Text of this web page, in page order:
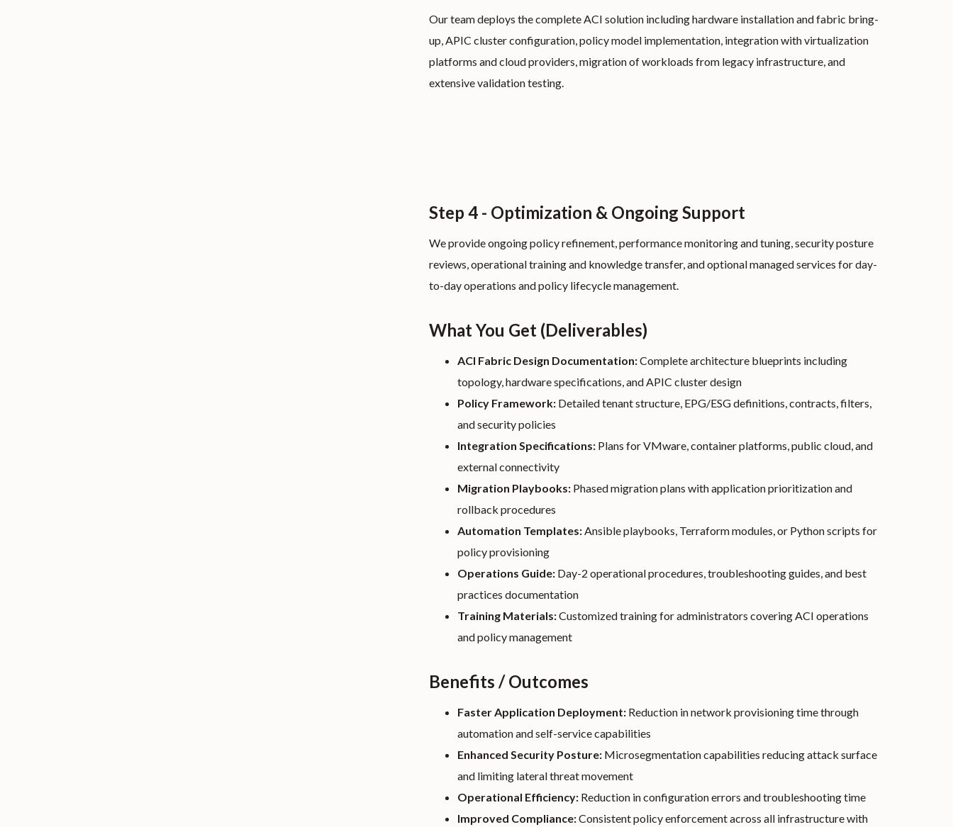
Our team deploys the complete ACI solution including hardware installation and fabric bring-
up, APIC cluster configuration, policy model implementation, integration with virtualization
platforms and cloud providers, migration of workloads from legacy infrastructure, and
extensive validation testing.
Step 4 - Optimization & Ongoing Support
We provide ongoing policy refinement, performance monitoring and tuning, security posture
reviews, operational training and knowledge transfer, and optional managed services for day-
to-day operations and policy lifecycle management.
What You Get (Deliverables)
ACI Fabric Design Documentation:Complete architecture blueprints including
topology, hardware specifications, and APIC cluster design
Policy Framework:Detailed tenant structure, EPG/ESG definitions, contracts, filters,
and security policies
Integration Specifications:Plans for VMware, container platforms, public cloud, and
external connectivity
Migration Playbooks:Phased migration plans with application prioritization and
rollback procedures
Automation Templates:Ansible playbooks, Terraform modules, or Python scripts for
policy provisioning
Operations Guide:Day-2 operational procedures, troubleshooting guides, and best
practices documentation
Training Materials:Customized training for administrators covering ACI operations
and policy management
Benefits / Outcomes
Faster Application Deployment:Reduction in network provisioning time through
automation and self-service capabilities
Enhanced Security Posture:Microsegmentation capabilities reducing attack surface
and limiting lateral threat movement
Operational Efficiency:Reduction in configuration errors and troubleshooting time
Improved Compliance:Consistent policy enforcement across all infrastructure with